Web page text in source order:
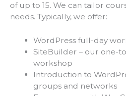
of up to 15. We can tailor
needs. Typically, we offer:
WordPress full-day
SiteBuilder – our one-
workshop
Introduction to
groups and networks